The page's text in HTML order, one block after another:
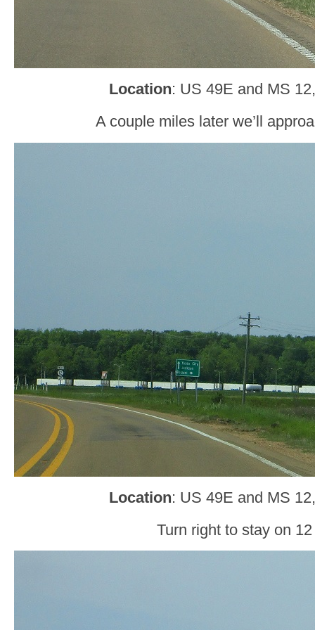
Location: US 49E and MS
A couple miles later we’ll
Location: US 49E and MS
Turn right to stay on